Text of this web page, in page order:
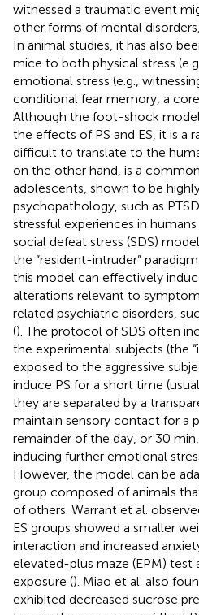
witnessed a traumatic event
other forms of mental
In animal studies, it has also
mice to both physical stress
emotional stress (e.g.,
conditional fear memory, a
Although the foot-shock
the effects of PS and ES, it is a
difficult to translate to the
on the other hand, is a
adolescents, shown to be
psychopathology, such as
stressful experiences in
social defeat stress (SDS)
the “resident-intruder”
this model can effectively
alterations relevant to
related psychiatric disorders,
(). The protocol of SDS often
the experimental subjects (the
exposed to the aggressive
induce PS for a short time
they are separated by a
maintain sensory contact for a
remainder of the day, or 30
inducing further emotional
However, the model can be
group composed of animals
of others. Warrant et al.
ES groups showed a smaller
interaction and increased
elevated-plus maze (EPM) test
exposure (). Miao et al. also
exhibited decreased sucrose